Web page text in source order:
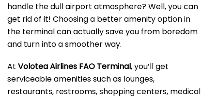
handle the dull airport atmosphere? Well, you can
get rid of it! Choosing a better amenity option in
the terminal can actually save you from boredom
and turn into a smoother way.
At Volotea Airlines FAO Terminal, you’ll get
serviceable amenities such as lounges,
restaurants, restrooms, shopping centers, medical